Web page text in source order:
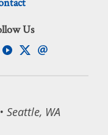
Us
Seattle, WA